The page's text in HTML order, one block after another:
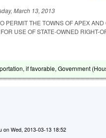
March 13, 2013
PERMIT THE TOWNS OF APEX
USE OF STATE-OWNED RIGHT-
if favorable, Government
onWed, 2013-03-13 18:52